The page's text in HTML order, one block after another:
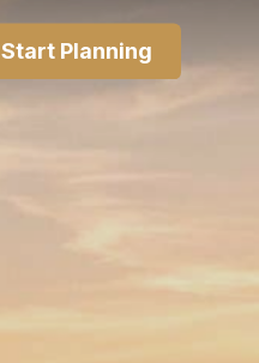
Start Planning